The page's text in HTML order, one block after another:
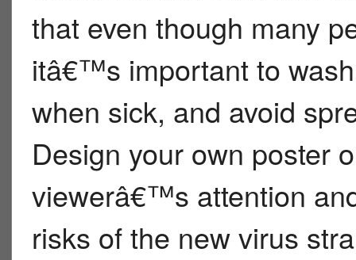
that even though many
itâ€™s important to
when sick, and avoid
Design your own poster
viewerâ€™s attention
risks of the new virus